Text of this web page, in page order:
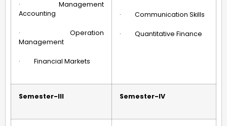
· Management
Accounting
· Operation
Management
· Financial Markets
· Communication Skills
· Quantitative Finance
Semester-III Semester-IV